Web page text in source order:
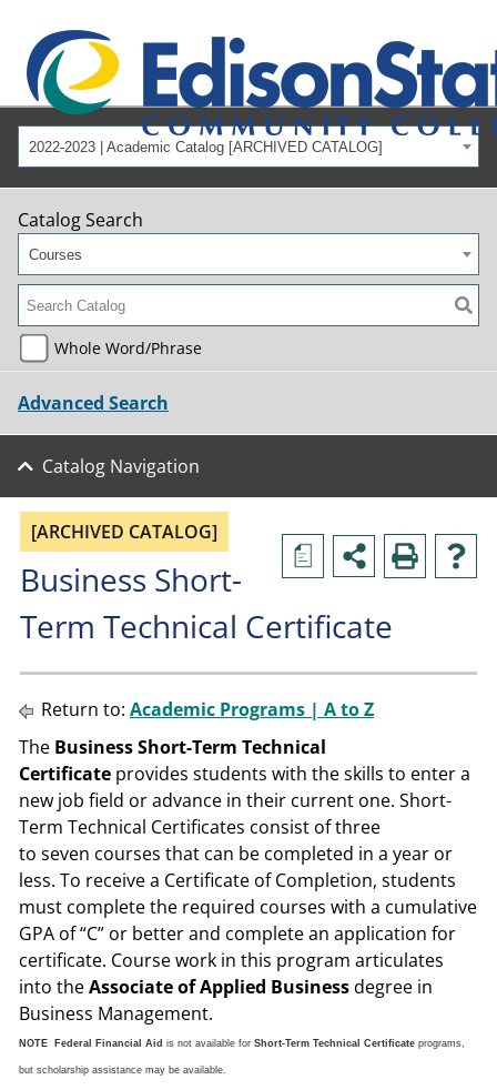
2022-2023 | Academic Catalog [ARCHIVED CATALOG]
Catalog Search
Courses
Whole Word/Phrase
Advanced Search
Catalog Navigation
a
[ARCHIVED CATALOG]
Business Short-
Term Technical Certificate
Return to: Academic Programs | A to Z
The Business Short-Term Technical
Certificate provides students with the skills to enter a
new job field or advance in their current one. Short-
Term Technical Certificates consist of three
to seven courses that can be completed in a year or
less. To receive a Certificate of Completion, students
must complete the required courses with a cumulative
GPA of “C” or better and complete an application for
certificate. Course work in this program articulates
into theAssociate of Applied Businessdegree in
Business Management.
NOTE Federal Financial Aid is not available for Short-Term Technical Certificate programs,
but scholarship assistance may be available.